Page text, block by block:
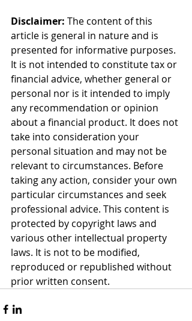
Disclaimer: The content of this
article is general in nature and is
presented for informative purposes.
It is not intended to constitute tax or
financial advice, whether general or
personal nor is it intended to imply
any recommendation or opinion
about a financial product. It does not
take into consideration your
personal situation and may not be
relevant to circumstances. Before
taking any action, consider your own
particular circumstances and seek
professional advice. This content is
protected by copyright laws and
various other intellectual property
laws. It is not to be modified,
reproduced or republished without
prior written consent.